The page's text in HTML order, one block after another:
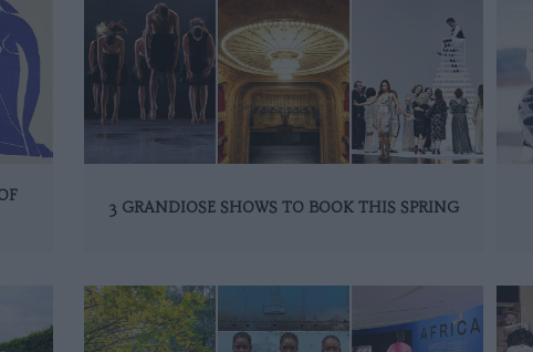
3 GRANDIOSE SHOWS TO BOOK THIS SPRING